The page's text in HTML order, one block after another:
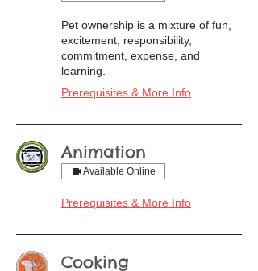
Pet ownership is a mixture of fun,
excitement, responsibility,
commitment, expense, and
learning.
Prerequisites & More Info
Animation
Available Online
Prerequisites & More Info
Cooking